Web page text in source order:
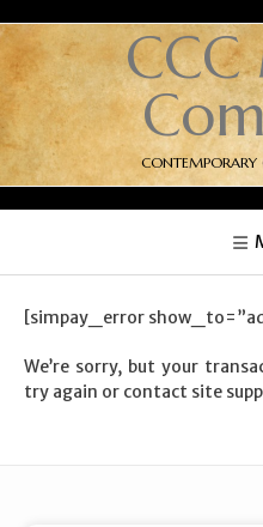
CONTEMPORARY
[simpay_error
We’re sorry, but your
try again or contact site